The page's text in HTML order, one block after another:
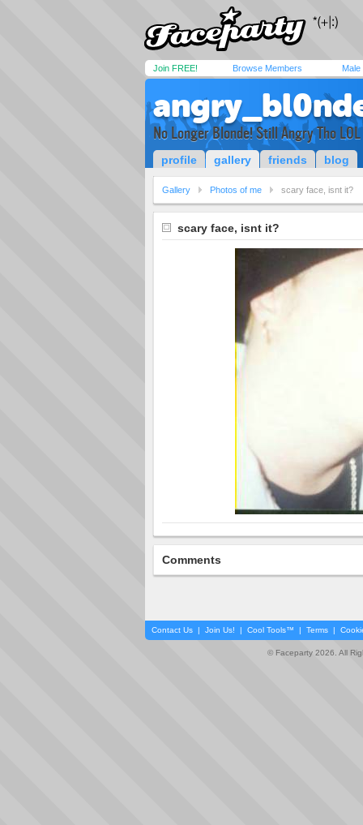
Join FREE! Browse Members Male
No Longer Blonde! Still Angry Tho LOL
profile gallery friends blog
Gallery Photos of me scary face, isnt it?
scary face, isnt it?
Comments
Contact Us | Join Us! | Cool Tools™ | Terms |
© Faceparty 2026. All